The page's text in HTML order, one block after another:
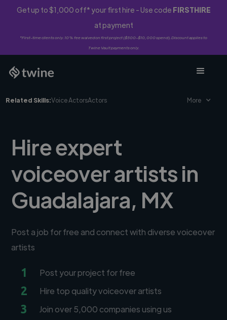
Get up to $1,000 off* your first hire - Use code FIRSTHIRE
at payment
*First-time clients only. 10% fee waived on first project ($500-$10,000 spend). Discount applies to
Twine Vault payments only.
Related Skills:Voice ActorsActors More
Hire expert
voiceover artists in
Guadalajara, MX
Post a job for free and connect with diverse voiceover
artists
1 Post your project for free
2 Hire top quality voiceover artists
3 Join over 5,000 companies using us